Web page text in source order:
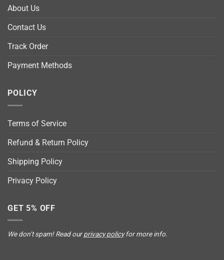
About Us
Contact Us
Track Order
Payment Methods
POLICY
Terms of Service
Refund & Return Policy
Shipping Policy
Privacy Policy
GET 5% OFF
We don’t spam! Read ourprivacy policyfor more info.